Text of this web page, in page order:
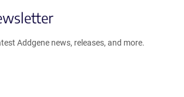
Addgene news, releases, and more.